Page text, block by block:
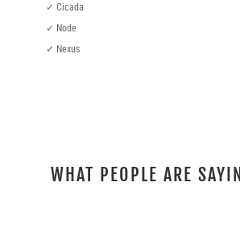
✓ Cicada
✓ Node
✓ Nexus
WHAT PEOPLE ARE